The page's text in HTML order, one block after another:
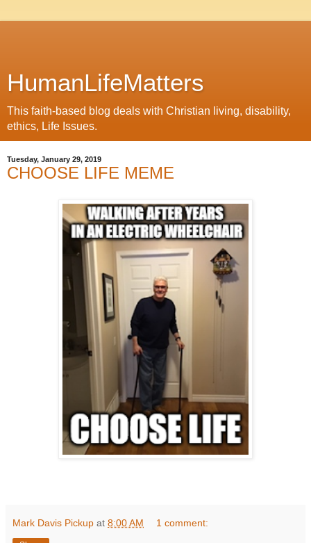
HumanLifeMatters
This faith-based blog deals with Christian living, disability,
ethics, Life Issues.
Tuesday, January 29, 2019
CHOOSE LIFE MEME
Mark Davis Pickup at 8:00 AM 1 comment: